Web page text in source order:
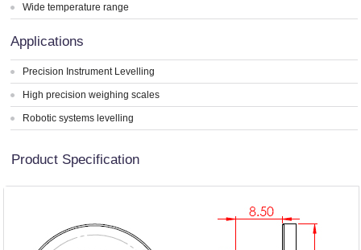
Wide temperature range
Applications
Precision Instrument Levelling
High precision weighing scales
Robotic systems levelling
Product Specification